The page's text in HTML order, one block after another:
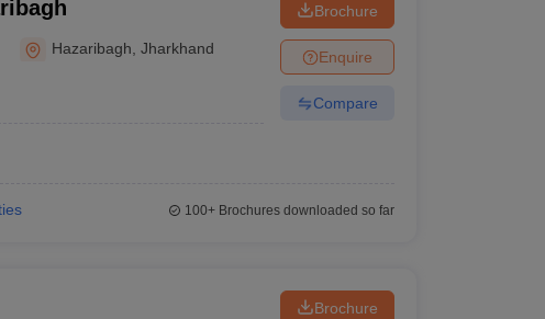
Hazaribagh ,Jharkhand
Brochure
Enquire
Compare
100+Brochures downloaded so far
Brochure